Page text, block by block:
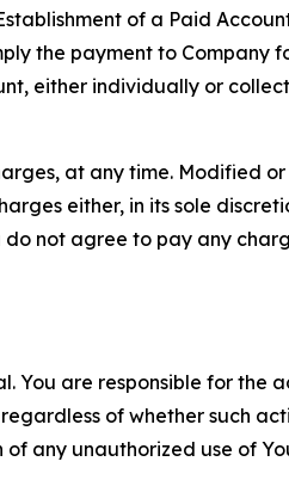
of a Paid
the payment to Company
either individually or
at any time. Modified
either, in its sole
not agree to pay any
You are responsible for the
of whether such
any unauthorized use of